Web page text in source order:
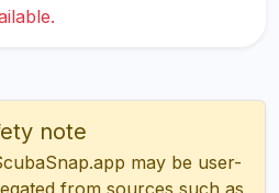
note
may be user-
from sources such as